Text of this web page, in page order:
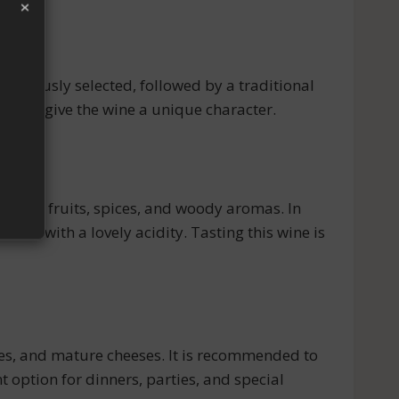
selected, followed by a traditional
give the wine a unique character.
red fruits, spices, and woody aromas. In
with a lovely acidity. Tasting this wine is
and mature cheeses. It is recommended to
option for dinners, parties, and special